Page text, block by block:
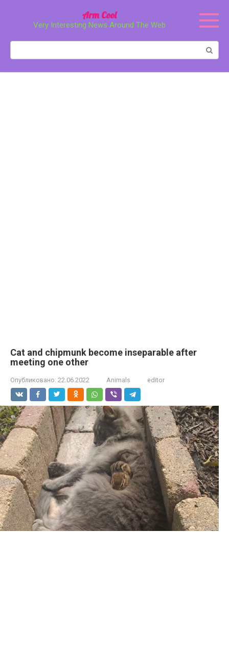
Arm Cool
Very Interesting News Around The Web
Cat and chipmunk become inseparable after
meeting one other
Опубликовано: 22.06.2022 Animals editor